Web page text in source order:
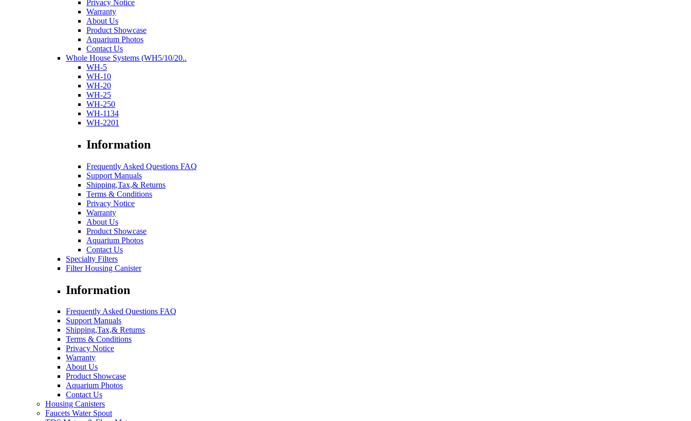
Privacy Notice
Warranty
About Us
Product Showcase
Aquarium Photos
Contact Us
Whole House Systems (WH5/10/20..
WH-5
WH-10
WH-20
WH-25
WH-250
WH-1134
WH-2201
Information
Frequently Asked Questions FAQ
Support Manuals
Shipping,Tax,& Returns
Terms & Conditions
Privacy Notice
Warranty
About Us
Product Showcase
Aquarium Photos
Contact Us
Specialty Filters
Filter Housing Canister
Information
Frequently Asked Questions FAQ
Support Manuals
Shipping,Tax,& Returns
Terms & Conditions
Privacy Notice
Warranty
About Us
Product Showcase
Aquarium Photos
Contact Us
Housing Canisters
Faucets Water Spout